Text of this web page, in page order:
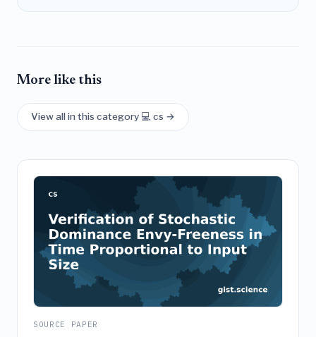
More like this
View all in this category 💻 cs →
SOURCE PAPER